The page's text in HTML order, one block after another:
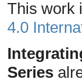
This work
4.0
Series